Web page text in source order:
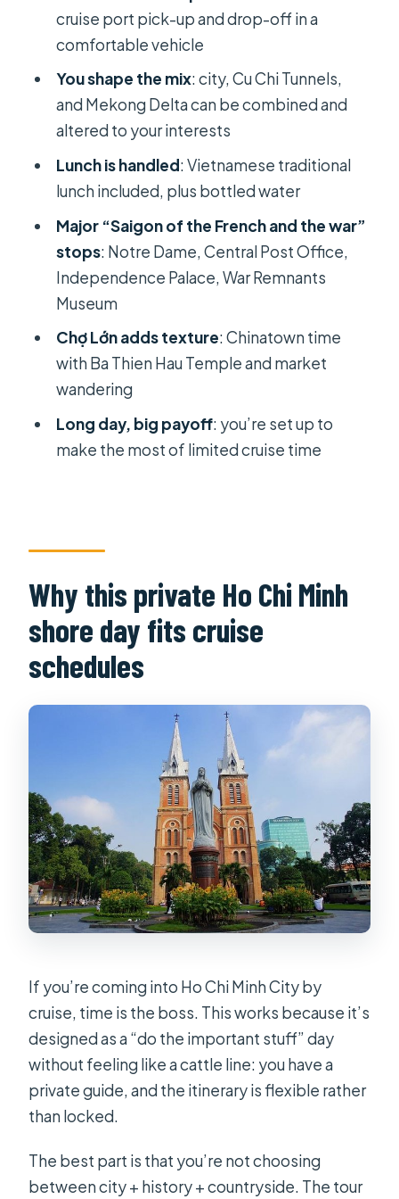
Price and value: $109 per person with
the stuff you’d otherwise pay for
Should you book this private Ho Chi
Minh City shore excursion?
shore excursion?
What does the tour cost?
Is cruise port pick-up and drop-off
included?
Is this a private tour?
What’s included in the price?
Is lunch included?
Are admission tickets included?
cruise port pick-up and drop-off in a
comfortable vehicle
You shape the mix: city, Cu Chi Tunnels,
and Mekong Delta can be combined and
altered to your interests
Lunch is handled: Vietnamese traditional
lunch included, plus bottled water
Major “Saigon of the French and the war”
stops: Notre Dame, Central Post Office,
Independence Palace, War Remnants
Museum
Chợ Lớn adds texture: Chinatown time
with Ba Thien Hau Temple and market
wandering
Long day, big payoff: you’re set up to
make the most of limited cruise time
Why this private Ho Chi Minh
shore day fits cruise
schedules
If you’re coming into Ho Chi Minh City by
cruise, time is the boss. This works because it’s
designed as a “do the important stuff” day
without feeling like a cattle line: you have a
private guide, and the itinerary is flexible rather
than locked.
The best part is that you’re not choosing
between city + history + countryside. The tour